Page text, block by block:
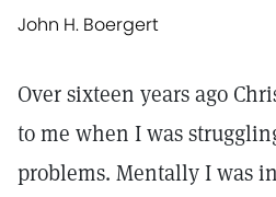
John H. Boergert
Over sixteen years ago
to me when I was
problems. Mentally I was